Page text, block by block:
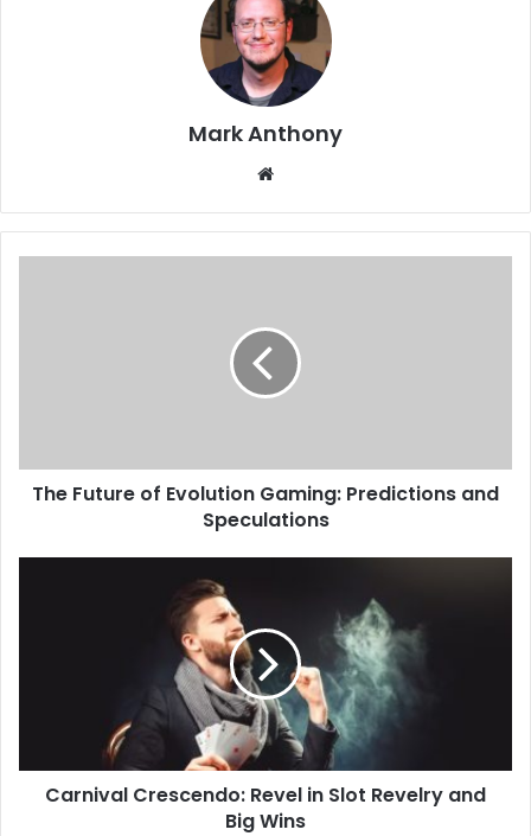
Mark Anthony
The Future of Evolution Gaming: Predictions and
Speculations
Carnival Crescendo: Revel in Slot Revelry and
Big Wins